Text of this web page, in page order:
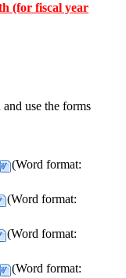
(for fiscal year
use the forms
(Word format:
(Word format:
(Word format:
(Word format: